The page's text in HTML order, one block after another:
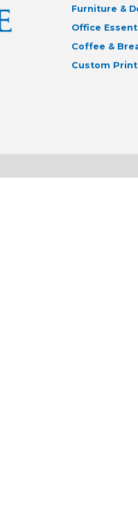
Furniture &
Office
Coffee &
Custom